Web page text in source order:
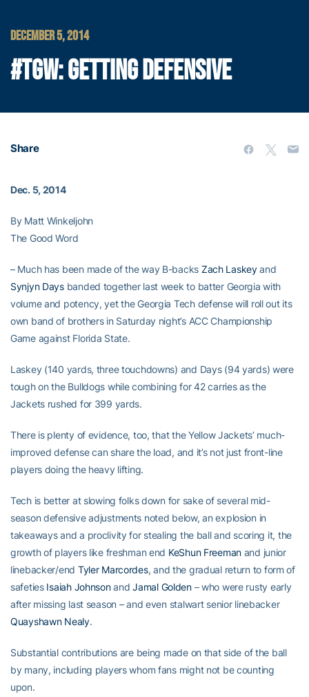
DECEMBER 5, 2014
#TGW: GETTING DEFENSIVE
Share
Dec. 5, 2014
By Matt Winkeljohn
The Good Word
– Much has been made of the way B-backs Zach Laskeyand
Synjyn Daysbanded together last week to batter Georgia with
volume and potency, yet the Georgia Tech defense will roll out its
own band of brothers in Saturday night’s ACC Championship
Game against Florida State.
Laskey (140 yards, three touchdowns) and Days (94 yards) were
tough on the Bulldogs while combining for 42 carries as the
Jackets rushed for 399 yards.
There is plenty of evidence, too, that the Yellow Jackets’ much-
improved defense can share the load, and it’s not just front-line
players doing the heavy lifting.
Tech is better at slowing folks down for sake of several mid-
season defensive adjustments noted below, an explosion in
takeaways and a proclivity for stealing the ball and scoring it, the
growth of players like freshman end KeShun Freeman and junior
linebacker/end Tyler Marcordes, and the gradual return to form of
safeties Isaiah JohnsonandJamal Golden– who were rusty early
after missing last season – and even stalwart senior linebacker
Quayshawn Nealy.
Substantial contributions are being made on that side of the ball
by many, including players whom fans might not be counting
upon.